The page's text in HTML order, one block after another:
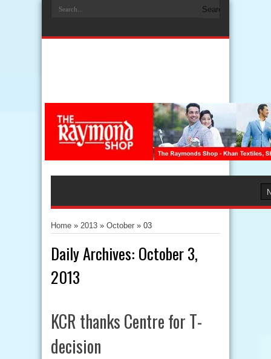
Home » 2013 » October » 03
Daily Archives: October 3,
2013
KCR thanks Centre for T-
decision